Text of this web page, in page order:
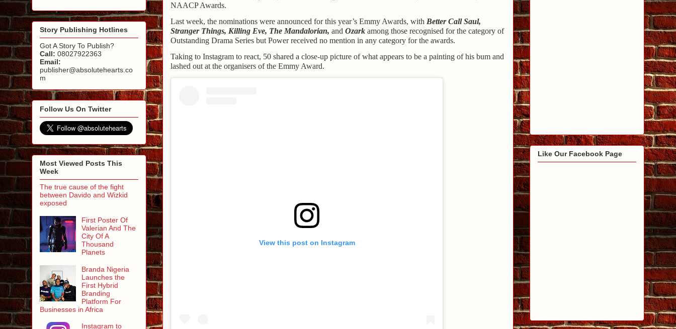
NAACP Awards.
Last week, the nominations were announced for this year’s Emmy Awards, with Better Call Saul,
Stranger Things, Killing Eve, The Mandalorian, and Ozark among those recognised for the category of
Outstanding Drama Series but Power received no mention in any category for the awards.
Taking to Instagram to react, 50 shared a close-up picture of what appears to be a painting of his bum and
lashed out at the organisers of the Emmy Award.
View this post on Instagram
Story Publishing Hotlines
Got A Story To Publish?
Call: 08027922363
Email:
publisher@absolutehearts.co
m
Follow Us On Twitter
Most Viewed Posts This
Week
The true cause of the fight
between Davido and Wizkid
exposed
First Poster Of
Valerian And The
City Of A
Thousand
Planets
Branda Nigeria
Launches the
First Hybrid
Branding
Platform For
Businesses in Africa
Instagram to
Like Our Facebook Page